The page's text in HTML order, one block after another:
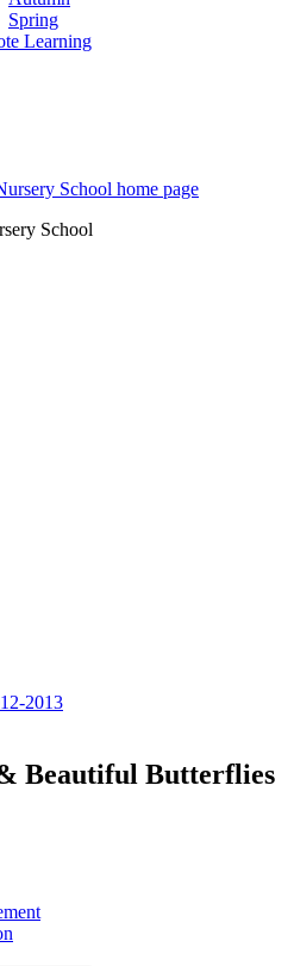
Spring
Learning
School
2013
Beautiful Butterflies